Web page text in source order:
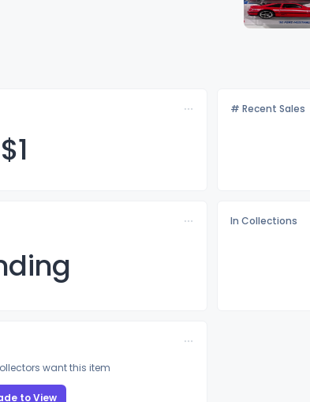
$1
# Recent Sales
In Collections
want this item
to View